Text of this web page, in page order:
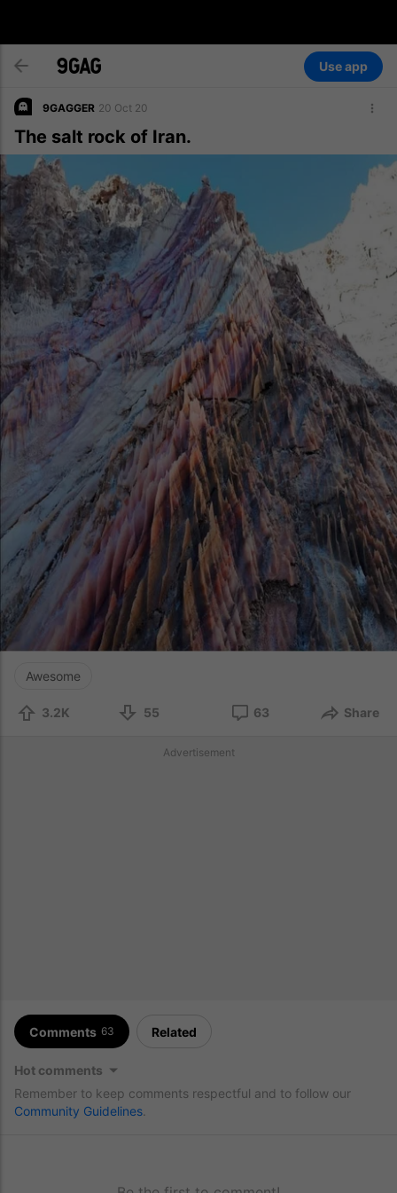
Use app
9GAGGER 20 Oct 20
The salt rock of Iran.
Awesome
3.2K 55 63 Share
Advertisement
Comments 63 Related
Hot comments
Remember to keep comments respectful and to follow our
Community Guidelines